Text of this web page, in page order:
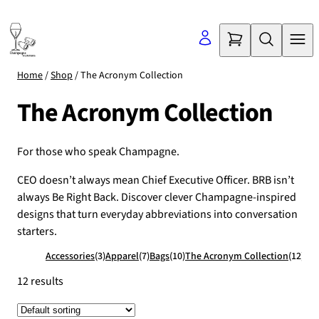
to
content
Home/Shop/ The Acronym Collection
The Acronym Collection
For those who speak Champagne.
CEO doesn’t always mean Chief Executive Officer. BRB isn’t
always Be Right Back. Discover clever Champagne-inspired
designs that turn everyday abbreviations into conversation
starters.
Accessories(3)Apparel(7)Bags(10)The Acronym Collection(12)
12 results